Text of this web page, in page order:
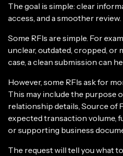
The goal is simple: clear
access, and a smoother review.
Some RFIs are simple. For
unclear, outdated, cropped, or
case, a clean submission can
However, some RFIs ask for
This may include the purpose
relationship details, Source of
expected transaction volume,
or supporting business
The request will tell you what